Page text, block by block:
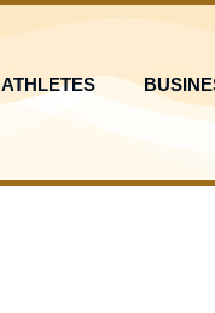
ATHLETES